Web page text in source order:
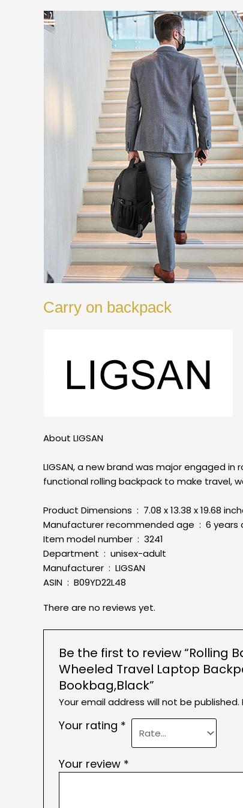
Carry on backpack
About LIGSAN
LIGSAN, a new brand was major engaged
functional rolling backpack to make travel,
Product Dimensions ‏ : ‎ 7.08 x 13.38 x
Manufacturer recommended
Item model number ‏ : ‎ 3241
Department ‏ : ‎ unisex-adult
Manufacturer ‏ : ‎ LIGSAN
ASIN ‏ : ‎ B09YD22L48
There are no reviews yet.
Be the first to review “Rolling
Wheeled Travel Laptop
Bookbag,Black”
Your email address will not be published.
Your rating *
Your review *